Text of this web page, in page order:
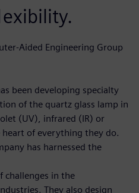
Aided Engineering Group
been developing specialty
of the quartz glass lamp in
(UV), infrared (IR) or
of everything they do.
has harnessed the
challenges in the
They also design